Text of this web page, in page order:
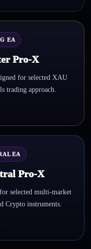
EA
Pro-X
for selected XAU
trading approach.
EA
Pro-X
selected multi-market
Crypto instruments.